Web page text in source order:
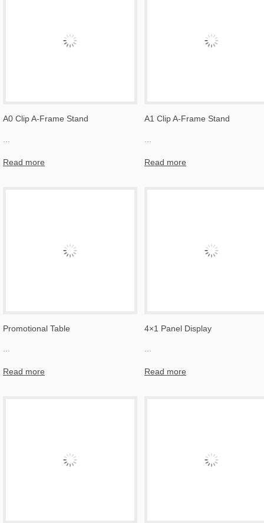
A0 Clip A-Frame Stand
Read more
A1 Clip A-Frame Stand
Read more
Promotional Table
Read more
4×1 Panel Display
Read more